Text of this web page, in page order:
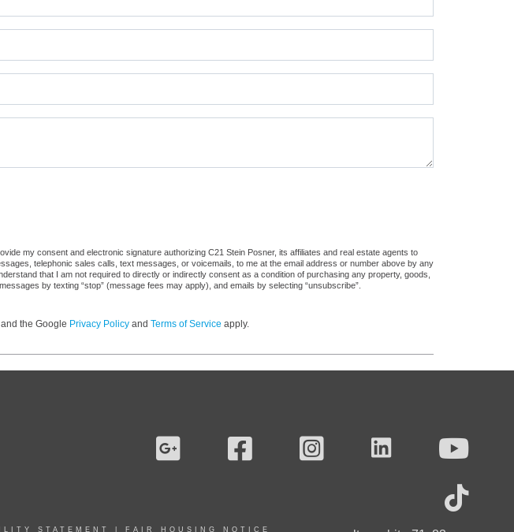
my consent and electronic signature authorizing C21 Stein Posner, its affiliates and real estate agents to
telephonic sales calls, text messages, or voicemails, to me at the email address or number above by any
that I am not required to directly or indirectly consent as a condition of purchasing any property, goods,
by texting “stop” (message fees may apply), and emails by selecting “unsubscribe”.
the Google Privacy Policy and Terms of Service apply.
STATEMENT FAIR HOUSING NOTICE